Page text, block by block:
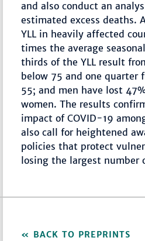
and also conduct an
estimated excess deaths.
YLL in heavily affected
times the average
thirds of the YLL result
below 75 and one quarter
55; and men have lost
women. The results
impact of COVID-19
also call for heightened
policies that protect
losing the largest number
BACK TO PREPRINTS